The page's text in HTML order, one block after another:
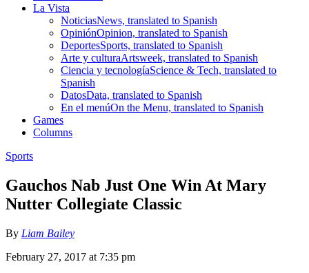
La Vista
NoticiasNews, translated to Spanish
OpiniónOpinion, translated to Spanish
DeportesSports, translated to Spanish
Arte y culturaArtsweek, translated to Spanish
Ciencia y tecnologíaScience & Tech, translated to
Spanish
DatosData, translated to Spanish
En el menúOn the Menu, translated to Spanish
Games
Columns
Sports
Gauchos Nab Just One Win At Mary
Nutter Collegiate Classic
By Liam Bailey
February 27, 2017 at 7:35 pm